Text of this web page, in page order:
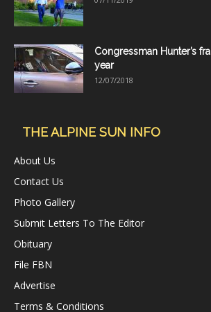
Congressman Hunter’s
year
12/07/2018
THE ALPINE SUN INFO
About Us
Contact Us
Photo Gallery
Submit Letters To The Editor
Obituary
File FBN
Advertise
Terms & Conditions